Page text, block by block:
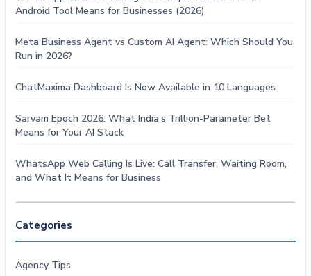
Android Tool Means for Businesses (2026)
Meta Business Agent vs Custom AI Agent: Which Should You
Run in 2026?
ChatMaxima Dashboard Is Now Available in 10 Languages
Sarvam Epoch 2026: What India’s Trillion-Parameter Bet
Means for Your AI Stack
WhatsApp Web Calling Is Live: Call Transfer, Waiting Room,
and What It Means for Business
Categories
Agency Tips